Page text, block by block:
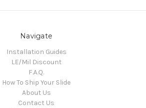
Navigate
Installation Guides
LE/Mil Discount
F.A.Q.
How To Ship Your Slide
About Us
Contact Us